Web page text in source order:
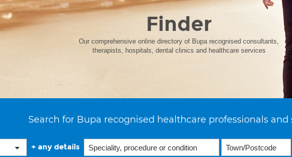
Finder
Our comprehensive online directory of Bupa recognised consultants,
therapists, hospitals, dental clinics and healthcare services
Search for Bupa recognised healthcare professionals and
+ any details